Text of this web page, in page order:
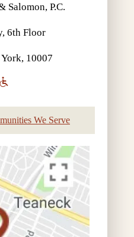
Salomon, P.C.
6th Floor
10007
We Serve